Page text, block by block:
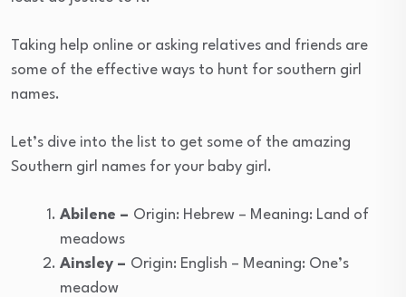
Taking help online or asking relatives and friends are
some of the effective ways to hunt for southern girl
names.
Let’s dive into the list to get some of the amazing
Southern girl names for your baby girl.
Abilene – Origin: Hebrew – Meaning: Land of
meadows
Ainsley – Origin: English – Meaning: One’s
meadow